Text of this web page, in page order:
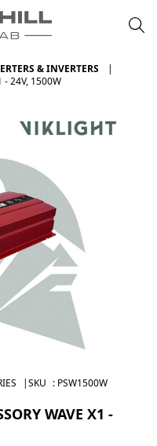
& INVERTERS
- 24V, 1500W
|SKU : PSW1500W
WAVE X1 -